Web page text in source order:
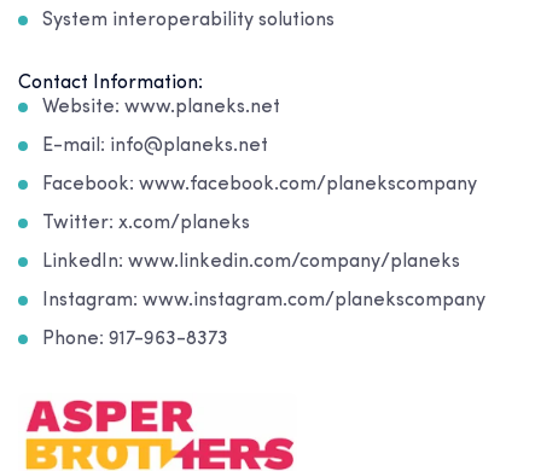
System interoperability solutions
Contact Information:
Website: www.planeks.net
E-mail: info@planeks.net
Facebook: www.facebook.com/planekscompany
Twitter: x.com/planeks
LinkedIn: www.linkedin.com/company/planeks
Instagram: www.instagram.com/planekscompany
Phone: 917-963-8373